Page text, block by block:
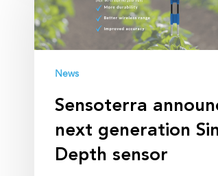
next
generation
Single
Depth
News
Sensoterra
next generation
Depth sensor